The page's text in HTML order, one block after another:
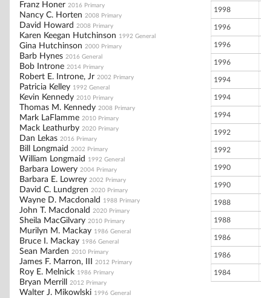
Franz Honer 2016 Primary
Nancy C. Horten 2008 Primary
David Howard 2008 Primary
Karen Keegan Hutchinson 1992 General
Gina Hutchinson 2000 Primary
Barb Hynes 2016 General
Bob Introne 2014 Primary
Robert E. Introne, Jr 2002 Primary
Patricia Kelley 1992 General
Kevin Kennedy 2010 Primary
Thomas M. Kennedy 2008 Primary
Mark LaFlamme 2010 Primary
Mack Leathurby 2020 Primary
Dan Lekas 2016 Primary
Bill Longmaid 2002 Primary
William Longmaid 1992 General
Barbara Lowery 2004 Primary
Barbara E. Lowrey 2002 Primary
David C. Lundgren 2020 Primary
Wayne D. Macdonald 1988 Primary
John T. Macdonald 2020 Primary
Sheila MacGilvary 2010 Primary
Murilyn M. Mackay 1986 General
Bruce I. Mackay 1986 General
Sean Marden 2010 Primary
James F. Marron, III 2012 Primary
Roy E. Melnick 1986 Primary
Bryan Merrill 2012 Primary
Walter J. Mikowlski 1996 General
1998
1996
1996
1996
1994
1994
1994
1992
1992
1990
1990
1988
1988
1986
1986
1984